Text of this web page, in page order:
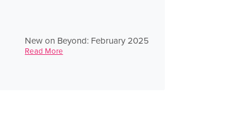
New on Beyond: February 2025
Read More